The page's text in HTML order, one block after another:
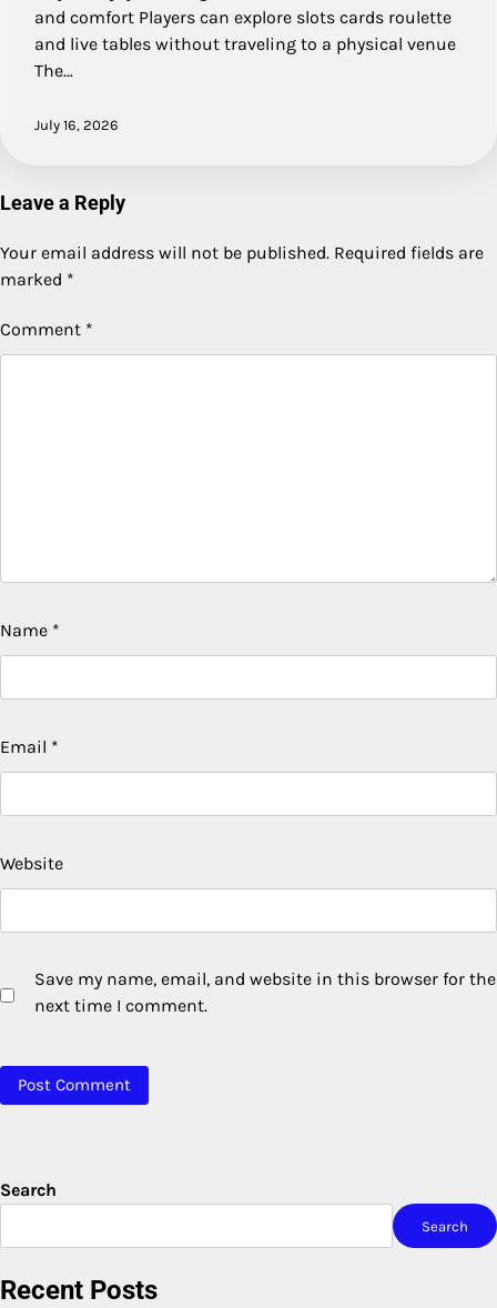
and comfort Players can explore slots cards roulette
and live tables without traveling to a physical venue
The…
July 16, 2026
Leave a Reply
Your email address will not be published. Required fields are
marked *
Comment *
Name *
Email *
Website
Save my name, email, and website in this browser for the
next time I comment.
Search
Search
Recent Posts